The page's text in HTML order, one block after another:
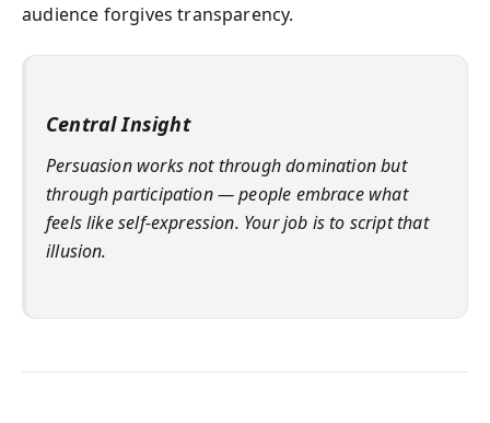
audience forgives transparency.
Central Insight
Persuasion works not through domination but
through participation — people embrace what
feels like self-expression. Your job is to script that
illusion.